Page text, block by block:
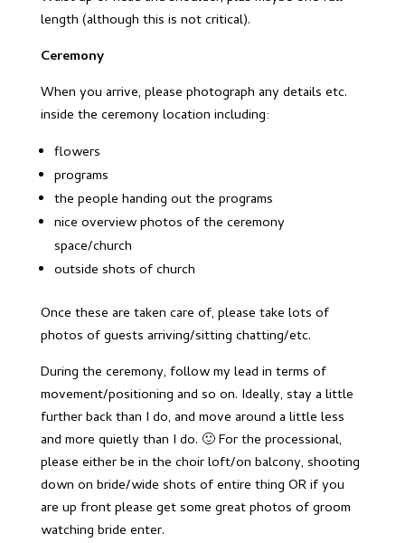
length (although this is not critical).
Ceremony
When you arrive, please photograph any details etc.
inside the ceremony location including:
flowers
programs
the people handing out the programs
nice overview photos of the ceremony
space/church
outside shots of church
Once these are taken care of, please take lots of
photos of guests arriving/sitting chatting/etc.
During the ceremony, follow my lead in terms of
movement/positioning and so on. Ideally, stay a little
further back than I do, and move around a little less
and more quietly than I do. 🙂 For the processional,
please either be in the choir loft/on balcony, shooting
down on bride/wide shots of entire thing OR if you
are up front please get some great photos of groom
watching bride enter.